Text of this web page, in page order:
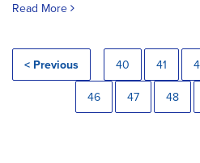
Read More
< Previous 40 41
46 47 48